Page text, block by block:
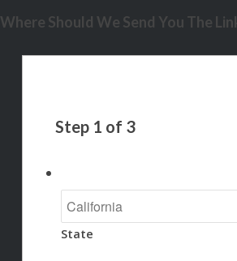
Where Should We Send You The
Step 1 of 3
State